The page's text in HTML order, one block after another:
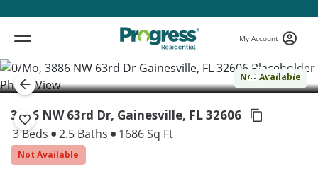
My Account
Not Available
( 1 / 1 )
3886 NW 63rd Dr, Gainesville, FL 32606
3 Beds 2.5 Baths 1686 Sq Ft
Not Available